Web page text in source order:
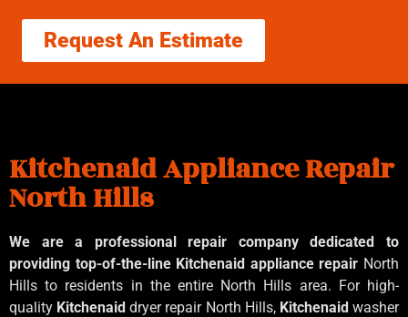
Request An Estimate
Kitchenaid Appliance Repair
North Hills
We are a professional repair company dedicated to
providing top-of-the-line Kitchenaid appliance repair North
Hills to residents in the entire North Hills area. For high-
quality Kitchenaiddryer repair North Hills, Kitchenaidwasher